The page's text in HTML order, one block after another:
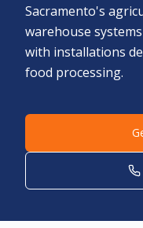
Sacramento's
warehouse
with installations
food processing.